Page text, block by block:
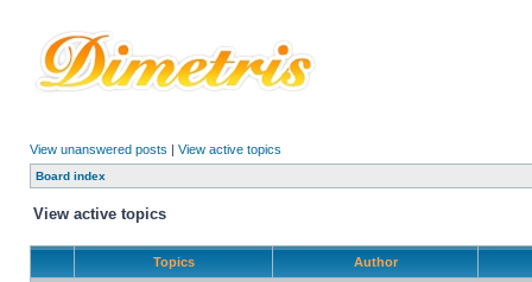
View unanswered posts | View active topics
Board index
View active topics
Topics Author